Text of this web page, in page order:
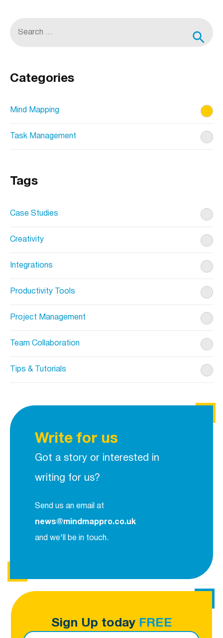
by
r
h
o
Categories
Mind Mapping
Task Management
Tags
Case Studies
Creativity
Integrations
Productivity Tools
Project Management
Team Collaboration
Tips & Tutorials
Write for us
Got a story or interested in
writing for us?
Send us an email at
news@mindmappro.co.uk
and we'll be in touch.
Sign Up today FREE